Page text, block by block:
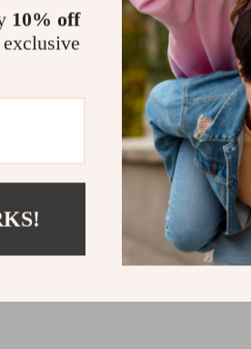
Reviews
There are no reviews yet
10% off